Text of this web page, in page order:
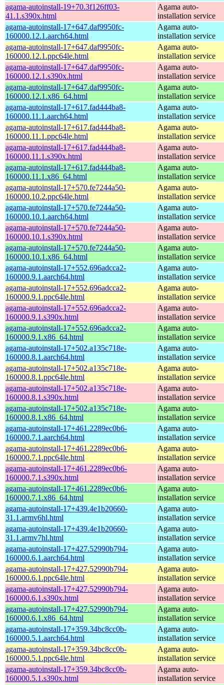
agama-autoinstall-19+70.3f126ff03-
41.1.s390x.html
Agama auto-
installation service
agama-autoinstall-17+647.daf9950fc-
160000.12.1.aarch64.html
Agama auto-
installation service
agama-autoinstall-17+647.daf9950fc-
160000.12.1.ppc64le.html
Agama auto-
installation service
agama-autoinstall-17+647.daf9950fc-
160000.12.1.s390x.html
Agama auto-
installation service
agama-autoinstall-17+647.daf9950fc-
160000.12.1.x86_64.html
Agama auto-
installation service
agama-autoinstall-17+617.fad444ba8-
160000.11.1.aarch64.html
Agama auto-
installation service
agama-autoinstall-17+617.fad444ba8-
160000.11.1.ppc64le.html
Agama auto-
installation service
agama-autoinstall-17+617.fad444ba8-
160000.11.1.s390x.html
Agama auto-
installation service
agama-autoinstall-17+617.fad444ba8-
160000.11.1.x86_64.html
Agama auto-
installation service
agama-autoinstall-17+570.fe7244a50-
160000.10.2.ppc64le.html
Agama auto-
installation service
agama-autoinstall-17+570.fe7244a50-
160000.10.1.aarch64.html
Agama auto-
installation service
agama-autoinstall-17+570.fe7244a50-
160000.10.1.s390x.html
Agama auto-
installation service
agama-autoinstall-17+570.fe7244a50-
160000.10.1.x86_64.html
Agama auto-
installation service
agama-autoinstall-17+552.696adcca2-
160000.9.1.aarch64.html
Agama auto-
installation service
agama-autoinstall-17+552.696adcca2-
160000.9.1.ppc64le.html
Agama auto-
installation service
agama-autoinstall-17+552.696adcca2-
160000.9.1.s390x.html
Agama auto-
installation service
agama-autoinstall-17+552.696adcca2-
160000.9.1.x86_64.html
Agama auto-
installation service
agama-autoinstall-17+502.a135c718e-
160000.8.1.aarch64.html
Agama auto-
installation service
agama-autoinstall-17+502.a135c718e-
160000.8.1.ppc64le.html
Agama auto-
installation service
agama-autoinstall-17+502.a135c718e-
160000.8.1.s390x.html
Agama auto-
installation service
agama-autoinstall-17+502.a135c718e-
160000.8.1.x86_64.html
Agama auto-
installation service
agama-autoinstall-17+461.2289ec0b6-
160000.7.1.aarch64.html
Agama auto-
installation service
agama-autoinstall-17+461.2289ec0b6-
160000.7.1.ppc64le.html
Agama auto-
installation service
agama-autoinstall-17+461.2289ec0b6-
160000.7.1.s390x.html
Agama auto-
installation service
agama-autoinstall-17+461.2289ec0b6-
160000.7.1.x86_64.html
Agama auto-
installation service
agama-autoinstall-17+439.4e1b20660-
31.1.armv6hl.html
Agama auto-
installation service
agama-autoinstall-17+439.4e1b20660-
31.1.armv7hl.html
Agama auto-
installation service
agama-autoinstall-17+427.52990b794-
160000.6.1.aarch64.html
Agama auto-
installation service
agama-autoinstall-17+427.52990b794-
160000.6.1.ppc64le.html
Agama auto-
installation service
agama-autoinstall-17+427.52990b794-
160000.6.1.s390x.html
Agama auto-
installation service
agama-autoinstall-17+427.52990b794-
160000.6.1.x86_64.html
Agama auto-
installation service
agama-autoinstall-17+359.34bc8cc0b-
160000.5.1.aarch64.html
Agama auto-
installation service
agama-autoinstall-17+359.34bc8cc0b-
160000.5.1.ppc64le.html
Agama auto-
installation service
agama-autoinstall-17+359.34bc8cc0b-
160000.5.1.s390x.html
Agama auto-
installation service